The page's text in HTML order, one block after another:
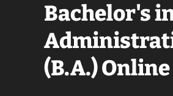
Bachelor's
(B.A.) Online